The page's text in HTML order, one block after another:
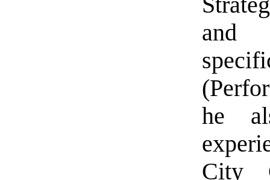
and
he
City